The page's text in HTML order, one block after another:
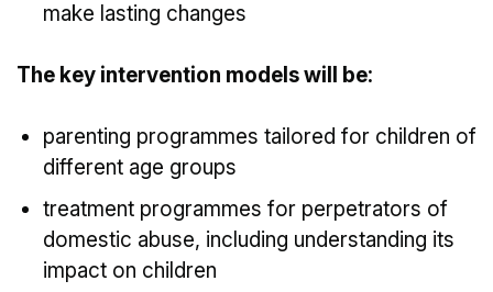
make lasting changes
The key intervention models will be:
parenting programmes tailored for children of
different age groups
treatment programmes for perpetrators of
domestic abuse, including understanding its
impact on children